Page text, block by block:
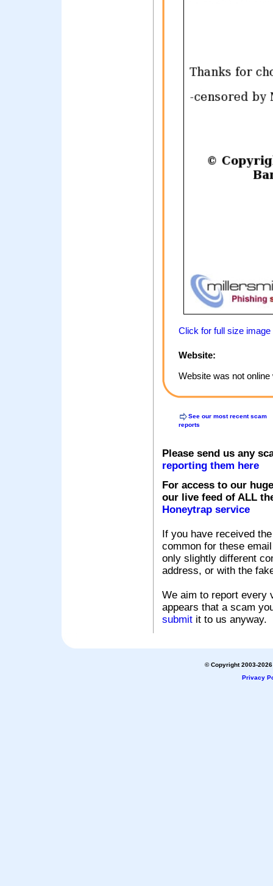
Click for full size image
Website:
Website was not
See our most recent scam
reports
Please send us any
reporting them here
For access to our
our live feed of ALL
Honeytrap service
If you have received
common for these
only slightly different
address, or with the
We aim to report every
appears that a scam
submit it to us anyway.
© Copyright 2003-
Privacy